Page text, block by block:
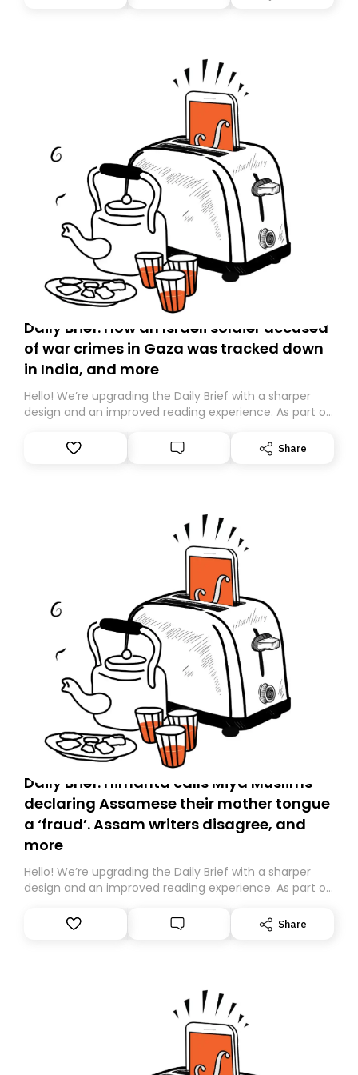
Daily Brief: How an Israeli soldier accused
of war crimes in Gaza was tracked down
in India, and more
Hello! We’re upgrading the Daily Brief with a sharper
design and an improved reading experience. As part of
Substack. While we’ll be migrating your subscription for
you, you can guarantee delivery by subscribing here
Share
Daily Brief: Himanta calls Miya Muslims
declaring Assamese their mother tongue
a ‘fraud’. Assam writers disagree, and
more
Hello! We’re upgrading the Daily Brief with a sharper
design and an improved reading experience. As part of
Substack. While we’ll be migrating your subscription for
you, you can guarantee delivery by subscribing here
Share